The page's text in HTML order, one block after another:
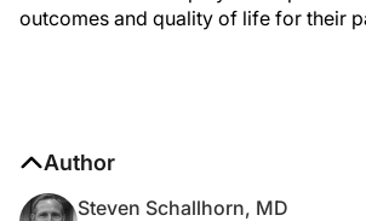
outcomes and quality of life for their
Author
Steven Schallhorn, MD